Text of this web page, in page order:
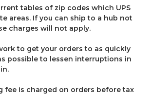
tables of zip codes which UPS
areas. If you can ship to a hub not
charges will not apply.
to get your orders to as quickly
possible to lessen interruptions in
fee is charged on orders before tax